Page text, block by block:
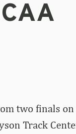
two finals
Track